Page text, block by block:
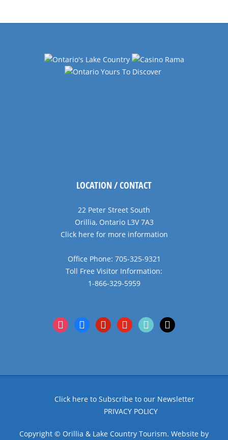
LOCATION / CONTACT
22 Peter Street South
Orillia, Ontario L3V 7A3
Click here for more information
Office Phone: 705-325-9321
Toll Free Visitor Information:
1-866-329-5959
instagramfacebookpinterestyoutubetiktok x
Click here to Subscribe to our Newsletter
PRIVACY POLICY
Copyright © Orillia & Lake Country Tourism. Website by